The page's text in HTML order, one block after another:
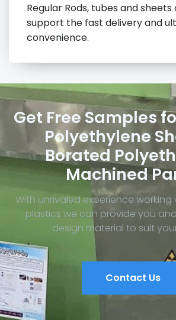
Regular Rods, tubes and
support the fast delivery and
convenience.
Get Free Samples
Polyethylene
Borated
Machined
With unrivaled experience
plastics we can provide you
design material to suit
Contact Us